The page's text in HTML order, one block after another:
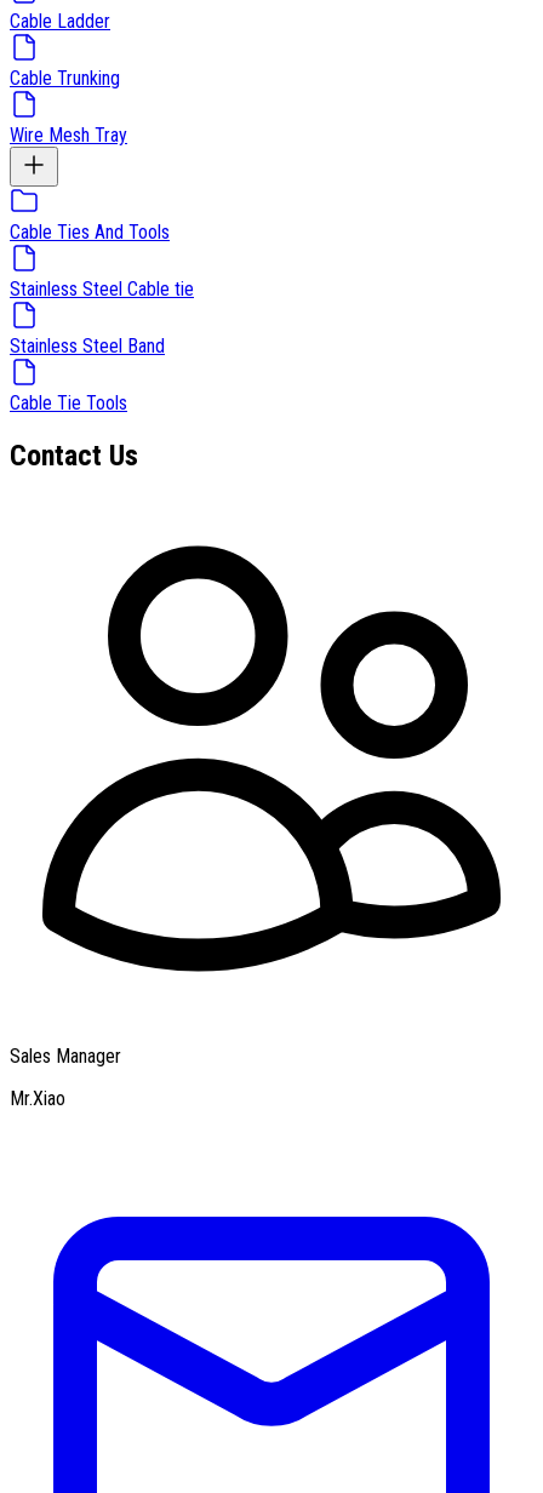
Cable Ladder
Cable Trunking
Wire Mesh Tray
Cable Ties And Tools
Stainless Steel Cable tie
Stainless Steel Band
Cable Tie Tools
Contact Us
Sales Manager
Mr.Xiao